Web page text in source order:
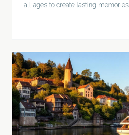
all ages to create lasting memories.